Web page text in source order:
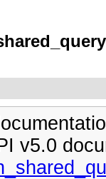
v5.0